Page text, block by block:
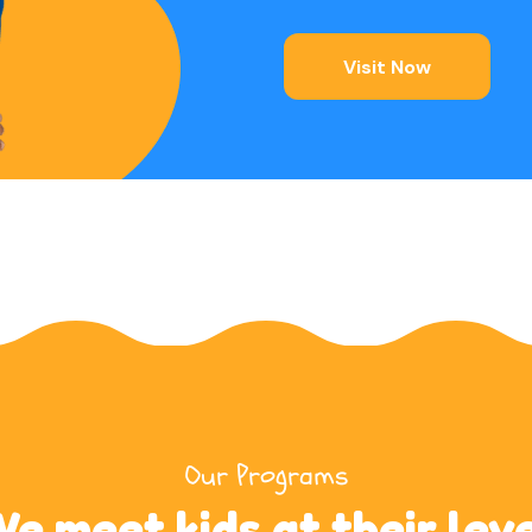
Visit Now
Our Programs